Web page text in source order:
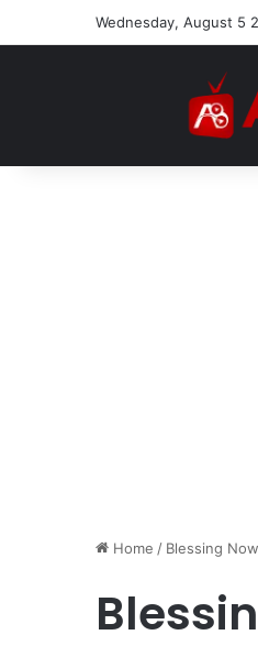
Wednesday, August 5
Home / Blessing Now